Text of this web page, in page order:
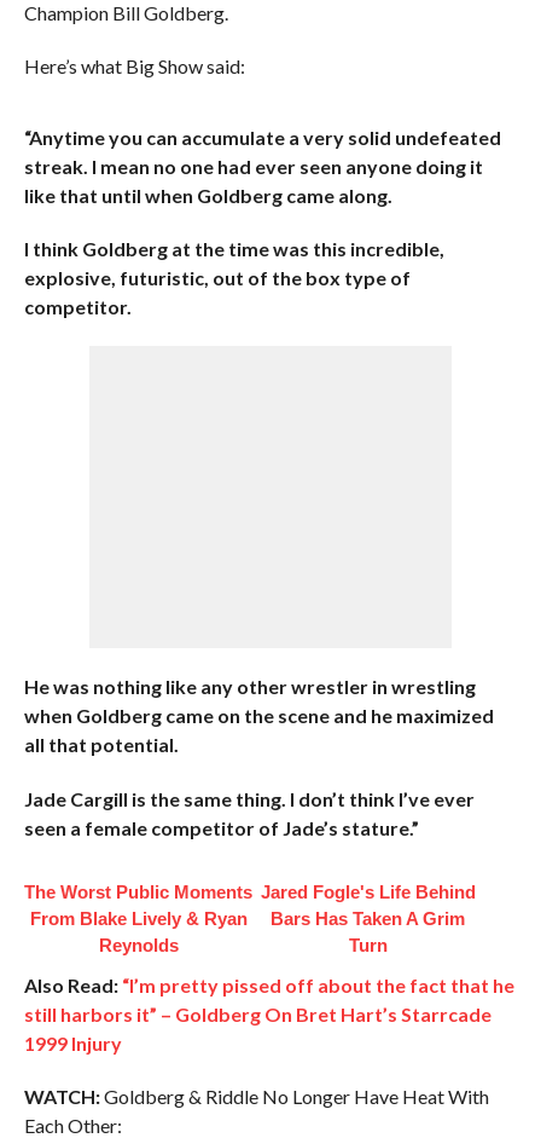
Champion Bill Goldberg.
Here’s what Big Show said:
“Anytime you can accumulate a very solid undefeated
streak. I mean no one had ever seen anyone doing it
like that until when Goldberg came along.
I think Goldberg at the time was this incredible,
explosive, futuristic, out of the box type of
competitor.
He was nothing like any other wrestler in wrestling
when Goldberg came on the scene and he maximized
all that potential.
Jade Cargill is the same thing. I don’t think I’ve ever
seen a female competitor of Jade’s stature.”
The Worst Public Moments
From Blake Lively & Ryan
Reynolds
Jared Fogle's Life Behind
Bars Has Taken A Grim
Turn
Also Read: “I’m pretty pissed off about the fact that he
still harbors it” – Goldberg On Bret Hart’s Starrcade
1999 Injury
WATCH:Goldberg & Riddle No Longer Have Heat With
Each Other: